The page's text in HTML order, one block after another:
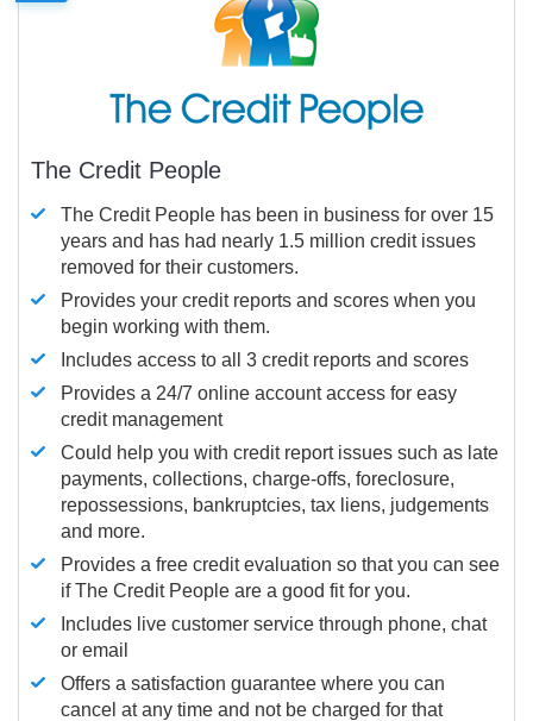
The Credit People
The Credit People has been in business for over 15
years and has had nearly 1.5 million credit issues
removed for their customers.
Provides your credit reports and scores when you
begin working with them.
Includes access to all 3 credit reports and scores
Provides a 24/7 online account access for easy
credit management
Could help you with credit report issues such as late
payments, collections, charge-offs, foreclosure,
repossessions, bankruptcies, tax liens, judgements
and more.
Provides a free credit evaluation so that you can see
if The Credit People are a good fit for you.
Includes live customer service through phone, chat
or email
Offers a satisfaction guarantee where you can
cancel at any time and not be charged for that